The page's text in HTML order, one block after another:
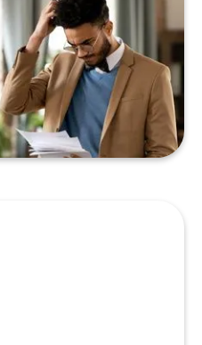
That Still
READ MORE